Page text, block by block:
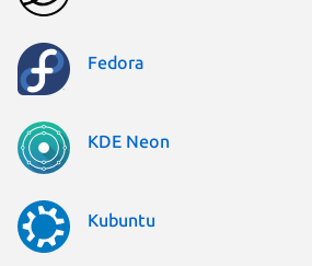
Fedora
KDE Neon
Kubuntu